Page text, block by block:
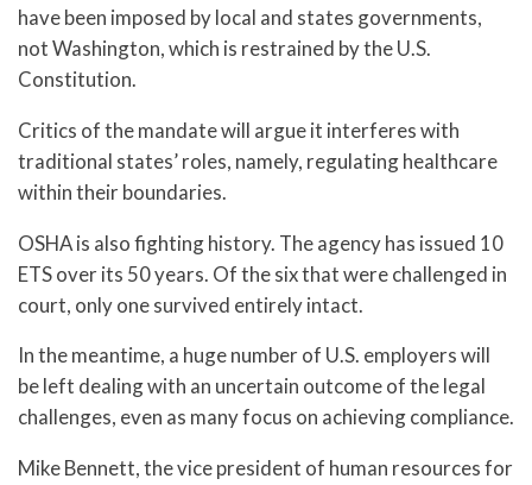
have been imposed by local and states governments,
not Washington, which is restrained by the U.S.
Constitution.
Critics of the mandate will argue it interferes with
traditional states’ roles, namely, regulating healthcare
within their boundaries.
OSHA is also fighting history. The agency has issued 10
ETS over its 50 years. Of the six that were challenged in
court, only one survived entirely intact.
In the meantime, a huge number of U.S. employers will
be left dealing with an uncertain outcome of the legal
challenges, even as many focus on achieving compliance.
Mike Bennett, the vice president of human resources for